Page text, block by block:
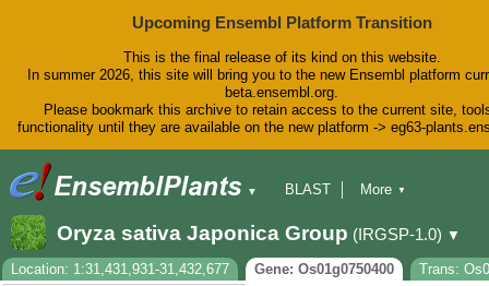
Upcoming Ensembl Platform Transition
This is the final release of its kind on this website.
In summer 2026, this site will bring you to the new Ensembl platform
beta.ensembl.org.
Please bookmark this archive to retain access to the current site,
functionality until they are available on the new platform -> eg63-
▼
BLAST
Downloads
Help & Docs
Blog
More ▼
Oryza sativa Japonica Group (IRGSP-1.0) ▼
Location: 1:31,431,931-31,432,677 Gene: Os01g0750400
Trans: